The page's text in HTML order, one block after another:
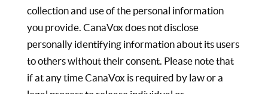
collection and use of the personal information
you provide. CanaVox does not disclose
personally identifying information about its users
to others without their consent. Please note that
if at any time CanaVox is required by law or a